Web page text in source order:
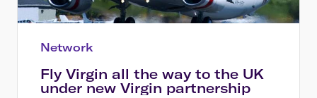
Network
Fly Virgin all the way to the UK
under new Virgin partnership